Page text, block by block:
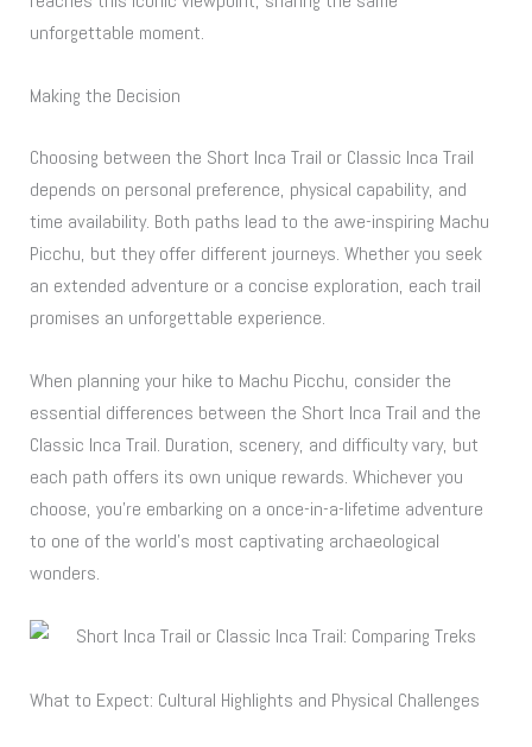
unforgettable moment.
Making the Decision
Choosing between the Short Inca Trail or Classic Inca Trail
depends on personal preference, physical capability, and
time availability. Both paths lead to the awe-inspiring Machu
Picchu, but they offer different journeys. Whether you seek
an extended adventure or a concise exploration, each trail
promises an unforgettable experience.
When planning your hike to Machu Picchu, consider the
essential differences between the Short Inca Trail and the
Classic Inca Trail. Duration, scenery, and difficulty vary, but
each path offers its own unique rewards. Whichever you
choose, you’re embarking on a once-in-a-lifetime adventure
to one of the world’s most captivating archaeological
wonders.
What to Expect: Cultural Highlights and Physical Challenges